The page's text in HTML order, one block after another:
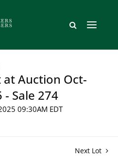
at Auction Oct-
- Sale 274
09:30AM EDT
Next Lot